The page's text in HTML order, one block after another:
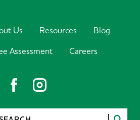
Us Resources
Blog
Assessment
Careers